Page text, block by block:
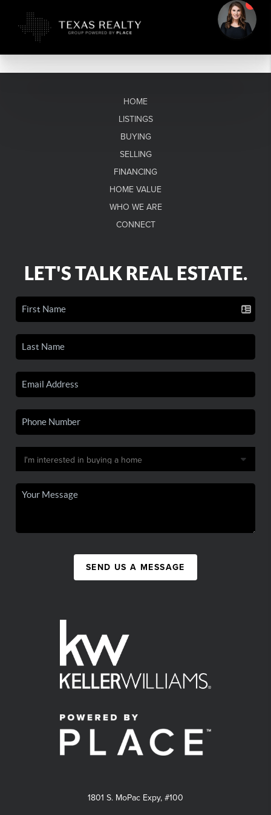
HOME
LISTINGS
BUYING
SELLING
FINANCING
HOME VALUE
WHO WE ARE
CONNECT
LET'S TALK REAL ESTATE.
SEND US A MESSAGE
1801 S. MoPac Expy, #100